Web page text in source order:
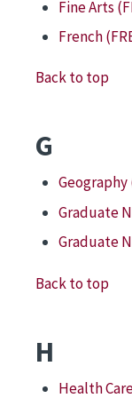
Fine Arts
French
Back to top
G
Geography
Graduate
Graduate
Back to top
H
Health